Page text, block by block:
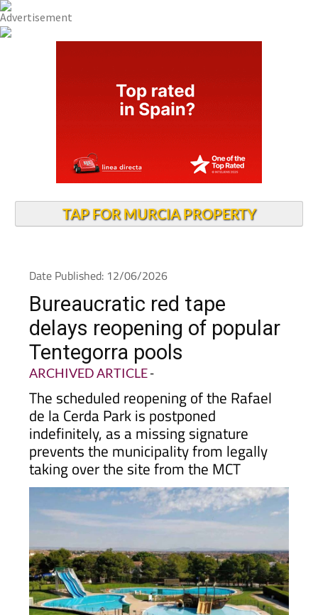
TAP FOR MURCIA PROPERTY
Date Published: 12/06/2026
Bureaucratic red tape
delays reopening of popular
Tentegorra pools
ARCHIVED ARTICLE-
The scheduled reopening of the Rafael
de la Cerda Park is postponed
indefinitely, as a missing signature
prevents the municipality from legally
taking over the site from the MCT